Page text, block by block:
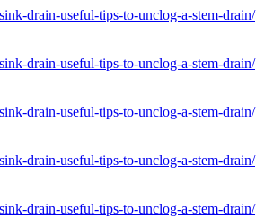
drain-useful-tips-to-unclog-a-stem-drain/
drain-useful-tips-to-unclog-a-stem-drain/
drain-useful-tips-to-unclog-a-stem-drain/
drain-useful-tips-to-unclog-a-stem-drain/
drain-useful-tips-to-unclog-a-stem-drain/